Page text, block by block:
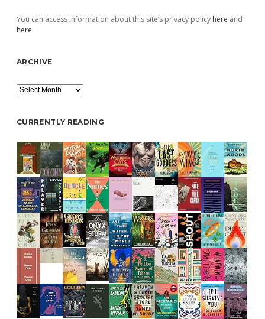
You can access information about this site’s privacy policy here and
here.
ARCHIVE
Archive
CURRENTLY READING